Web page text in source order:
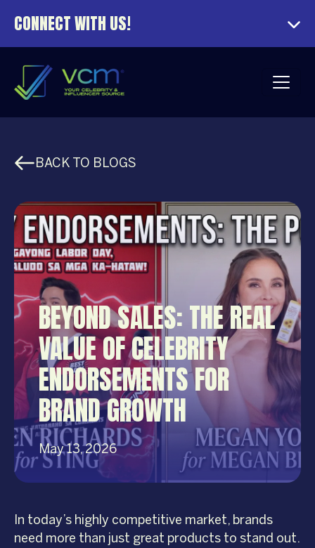
CONNECT WITH US!
BACK TO BLOGS
BEYOND SALES: THE REAL
VALUE OF CELEBRITY
ENDORSEMENTS FOR
BRAND GROWTH
May 13, 2026
In today’s highly competitive market, brands
need more than just great products to stand out.